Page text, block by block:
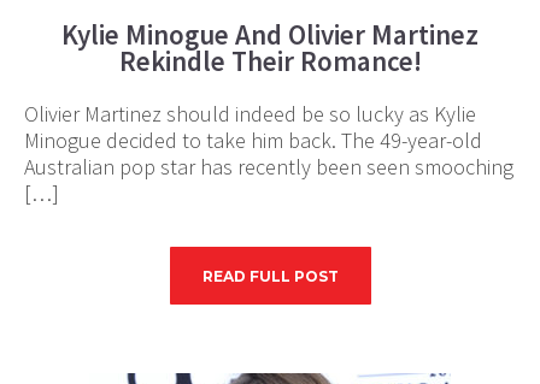
Kylie Minogue And Olivier Martinez
Rekindle Their Romance!
Olivier Martinez should indeed be so lucky as Kylie
Minogue decided to take him back. The 49-year-old
Australian pop star has recently been seen smooching
[…]
READ FULL POST